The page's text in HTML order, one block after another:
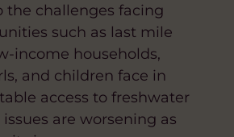
the challenges facing
such as last mile
income households,
and children face in
access to freshwater
are worsening as